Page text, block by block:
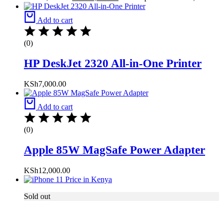
Add to cart
(0)
HP DeskJet 2320 All-in-One Printer
KSh7,000.00
Add to cart
(0)
Apple 85W MagSafe Power Adapter
KSh12,000.00
Sold out